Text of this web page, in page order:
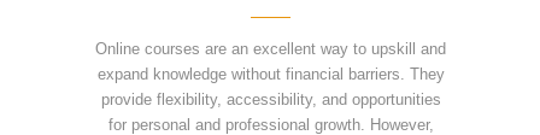
Online courses are an excellent way to upskill and
expand knowledge without financial barriers. They
provide flexibility, accessibility, and opportunities
for personal and professional growth. However,